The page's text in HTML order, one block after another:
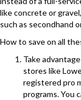
like concrete or
such as secondhand
How to save on all
Take
stores like
registered pro
programs. You